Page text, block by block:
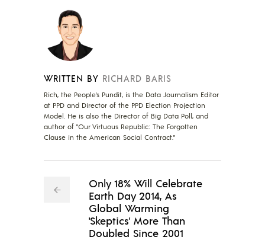
WRITTEN BY RICHARD BARIS
Rich, the People's Pundit, is the Data Journalism Editor
at PPD and Director of the PPD Election Projection
Model. He is also the Director of Big Data Poll, and
author of "Our Virtuous Republic: The Forgotten
Clause in the American Social Contract."
Only 18% Will Celebrate
Earth Day 2014, As
Global Warming
'Skeptics' More Than
Doubled Since 2001